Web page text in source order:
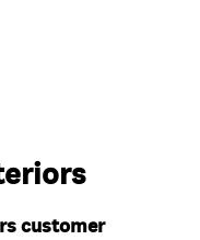
customer